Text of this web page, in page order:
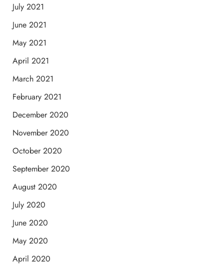
July 2021
June 2021
May 2021
April 2021
March 2021
February 2021
December 2020
November 2020
October 2020
September 2020
August 2020
July 2020
June 2020
May 2020
April 2020